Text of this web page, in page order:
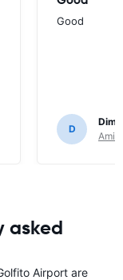
Good
D
asked
Airport are